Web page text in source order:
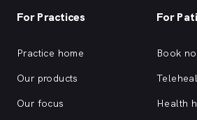
For Practices
Practice home
Our products
Our focus
For
Book
Health